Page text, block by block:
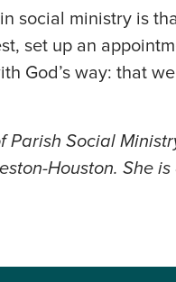
social ministry is
set up an
God’s way: that
Parish Social
Houston. She